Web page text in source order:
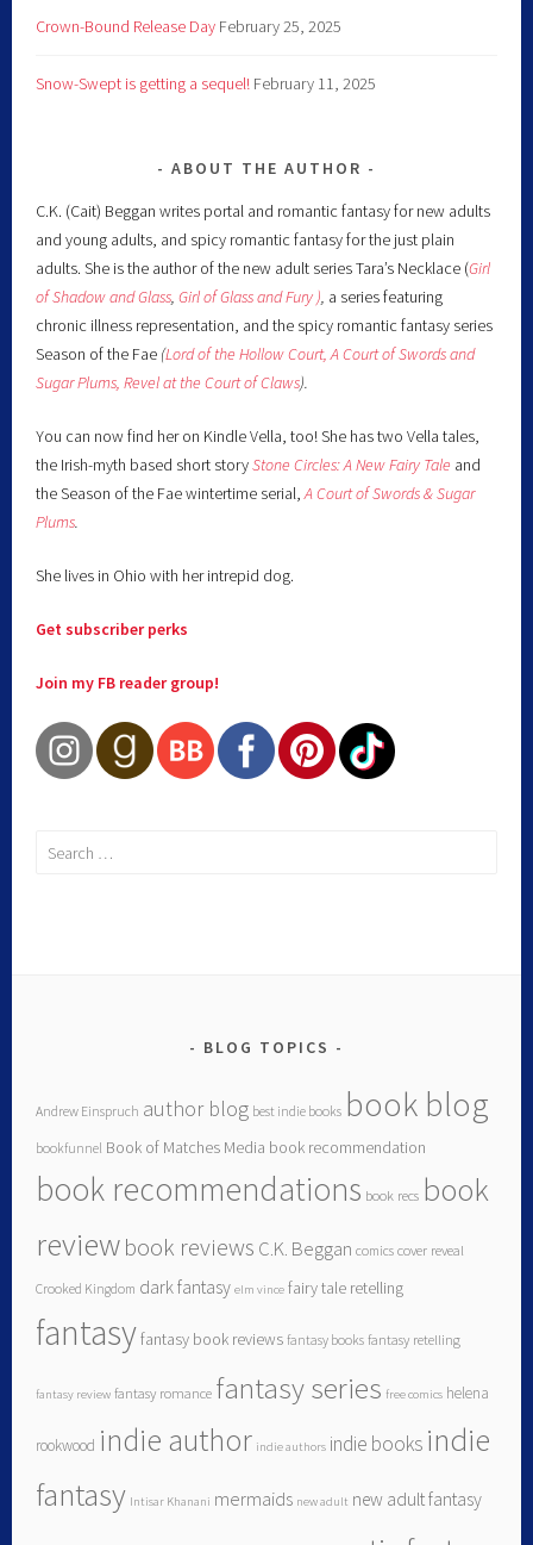
Crown-Bound Release Day February 25, 2025
Snow-Swept is getting a sequel! February 11, 2025
ABOUT THE AUTHOR
C.K. (Cait) Beggan writes portal and romantic fantasy for new adults
and young adults, and spicy romantic fantasy for the just plain
adults. She is the author of the new adult series Tara’s Necklace (Girl
of Shadow and Glass,Girl of Glass and Fury ), a series featuring
chronic illness representation, and the spicy romantic fantasy series
Season of the Fae (Lord of the Hollow Court, A Court of Swords and
Sugar Plums,Revel at the Court of Claws).
You can now find her on Kindle Vella, too! She has two Vella tales,
the Irish-myth based short storyStone Circles: A New Fairy Tale and
the Season of the Fae wintertime serial,A Court of Swords & Sugar
Plums.
She lives in Ohio with her intrepid dog.
Get subscriber perks
Join my FB reader group!
Search
BLOG TOPICS
Andrew Einspruch author blog best indie books book blog
bookfunnel Book of Matches Media book recommendation
book recommendations book recs book
reviewbook reviews C.K. Beggan comics cover reveal
Crooked Kingdom dark fantasy elm vince fairy tale retelling
fantasyfantasy book reviews fantasy books fantasy retelling
fantasy review fantasy romance fantasy series free comics helena
rookwood indie author indie authors indie books indie
fantasy Intisar Khanani mermaids new adult new adult fantasy